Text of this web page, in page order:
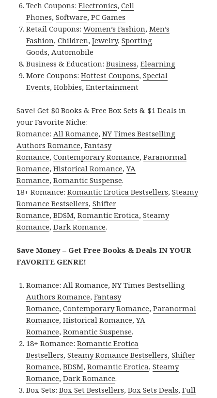
Tech Coupons:Electronics,Cell
Phones,Software,PC Games
Retail Coupons:Women’s Fashion,Men’s
Fashion,Children,Jewelry,Sporting
Goods,Automobile
Business & Education:Business,Elearning
More Coupons:Hottest Coupons,Special
Events,Hobbies,Entertainment
Save! Get $0 Books & Free Box Sets & $1 Deals in
your Favorite Niche:
Romance:All Romance,NY Times Bestselling
Authors Romance,Fantasy
Romance,Contemporary Romance,Paranormal
Romance,Historical Romance,YA
Romance,Romantic Suspense.
18+ Romance:Romantic Erotica Bestsellers,Steamy
Romance Bestsellers,Shifter
Romance,BDSM,Romantic Erotica,Steamy
Romance,Dark Romance.
Save Money – Get Free Books & Deals IN YOUR
FAVORITE GENRE!
Romance:All Romance,NY Times Bestselling
Authors Romance,Fantasy
Romance,Contemporary Romance,Paranormal
Romance,Historical Romance,YA
Romance,Romantic Suspense.
18+ Romance:Romantic Erotica
Bestsellers,Steamy Romance Bestsellers,Shifter
Romance,BDSM,Romantic Erotica,Steamy
Romance,Dark Romance.
Box Sets:Box Set Bestsellers,Box Sets Deals,Full